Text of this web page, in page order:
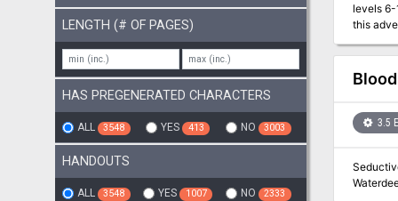
LENGTH (# OF PAGES)
HAS PREGENERATED CHARACTERS
ALL 3548 YES 413 NO 3003
HANDOUTS
ALL 3548 YES 1007 NO 2333
levels 6-
this adventure with lower-
the
Spiders,
3.5